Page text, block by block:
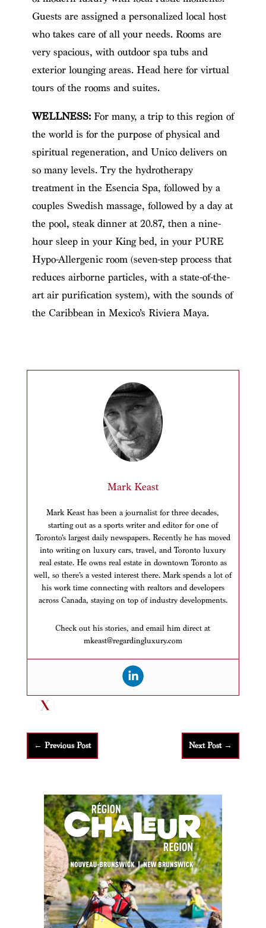
Guests are assigned a personalized local host
who takes care of all your needs. Rooms are
very spacious, with outdoor spa tubs and
exterior lounging areas. Head here for virtual
tours of the rooms and suites.
WELLNESS:For many, a trip to this region of
the world is for the purpose of physical and
spiritual regeneration, and Unico delivers on
so many levels. Try the hydrotherapy
treatment in the Esencia Spa, followed by a
couples Swedish massage, followed by a day at
the pool, steak dinner at 20.87, then a nine-
hour sleep in your King bed, in your PURE
Hypo-Allergenic room (seven-step process that
reduces airborne particles, with a state-of-the-
art air purification system), with the sounds of
the Caribbean in Mexico’s Riviera Maya.
Mark Keast
Mark Keast has been a journalist for three decades,
starting out as a sports writer and editor for one of
Toronto’s largest daily newspapers. Recently he has moved
into writing on luxury cars, travel, and Toronto luxury
real estate. He owns real estate in downtown Toronto as
well, so there’s a vested interest there. Mark spends a lot of
his work time connecting with realtors and developers
across Canada, staying on top of industry developments.
Check out his stories, and email him direct at
mkeast@regardingluxury.com
← Previous Post Next Post→